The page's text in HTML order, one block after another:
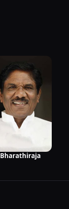
Bharathiraja